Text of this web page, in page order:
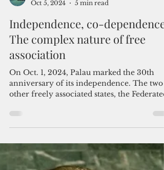
Admin
Oct 5, 2024
Independence, co-dependence:
The complex nature of free
association
On Oct. 1, 2024, Palau marked the 30th
other freely associated states, the Federated
States of...